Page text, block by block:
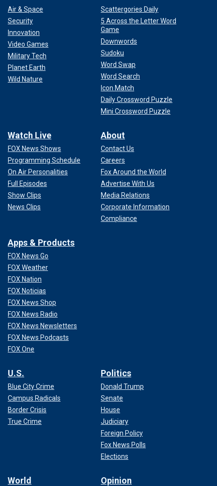
Air & Space
Security
Innovation
Video Games
Military Tech
Planet Earth
Wild Nature
Scattergories Daily
5 Across the Letter Word
Game
Downwords
Sudoku
Word Swap
Word Search
Icon Match
Daily Crossword Puzzle
Mini Crossword Puzzle
Watch Live
FOX News Shows
Programming Schedule
On Air Personalities
Full Episodes
Show Clips
News Clips
About
Contact Us
Careers
Fox Around the World
Advertise With Us
Media Relations
Corporate Information
Compliance
Apps & Products
FOX News Go
FOX Weather
FOX Nation
FOX Noticias
FOX News Shop
FOX News Radio
FOX News Newsletters
FOX News Podcasts
FOX One
U.S.
Blue City Crime
Campus Radicals
Border Crisis
True Crime
Politics
Donald Trump
Senate
House
Judiciary
Foreign Policy
Fox News Polls
Elections
World Opinion